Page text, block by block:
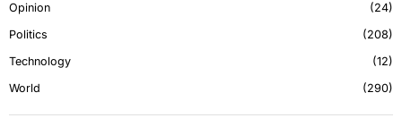
Opinion
24
Politics
208
Technology
12
World
290